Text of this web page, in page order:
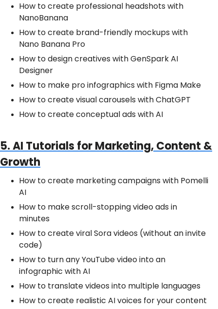
How to create professional headshots with
NanoBanana
How to create brand-friendly mockups with
Nano Banana Pro
How to design creatives with GenSpark AI
Designer
How to make pro infographics with Figma Make
How to create visual carousels with ChatGPT
How to create conceptual ads with AI
5. AI Tutorials for Marketing, Content &
Growth
How to create marketing campaigns with Pomelli
AI
How to make scroll-stopping video ads in
minutes
How to create viral Sora videos (without an invite
code)
How to turn any YouTube video into an
infographic with AI
How to translate videos into multiple languages
How to create realistic AI voices for your content